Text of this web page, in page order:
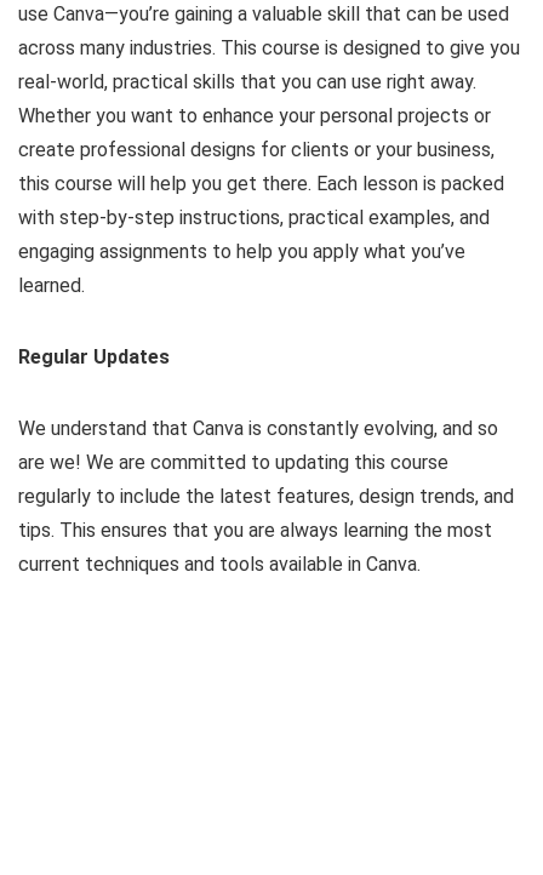
use Canva—you’re gaining a valuable skill that can be used
across many industries. This course is designed to give you
real-world, practical skills that you can use right away.
Whether you want to enhance your personal projects or
create professional designs for clients or your business,
this course will help you get there. Each lesson is packed
with step-by-step instructions, practical examples, and
engaging assignments to help you apply what you’ve
learned.
Regular Updates
We understand that Canva is constantly evolving, and so
are we! We are committed to updating this course
regularly to include the latest features, design trends, and
tips. This ensures that you are always learning the most
current techniques and tools available in Canva.